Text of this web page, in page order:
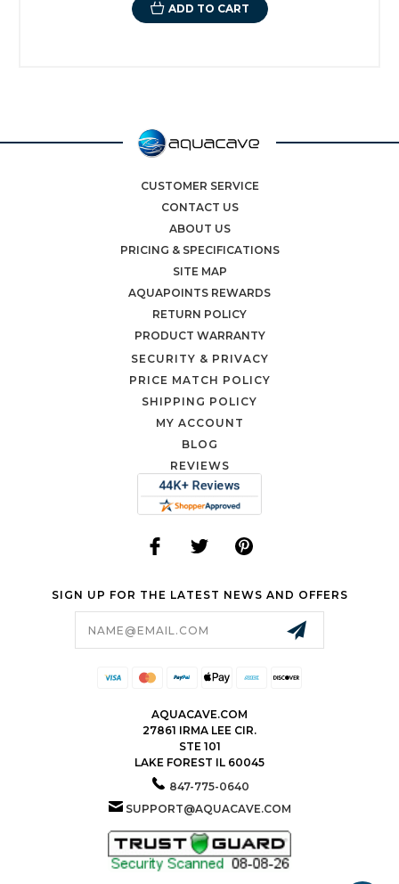
ADD TO CART
CUSTOMER SERVICE
CONTACT US
ABOUT US
PRICING & SPECIFICATIONS
SITE MAP
AQUAPOINTS REWARDS
RETURN POLICY
PRODUCT WARRANTY
SECURITY & PRIVACY
PRICE MATCH POLICY
SHIPPING POLICY
MY ACCOUNT
BLOG
REVIEWS
SIGN UP FOR THE LATEST NEWS AND OFFERS
AQUACAVE.COM
27861 IRMA LEE CIR.
STE 101
LAKE FOREST IL 60045
847-775-0640
SUPPORT@AQUACAVE.COM